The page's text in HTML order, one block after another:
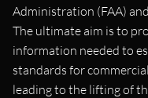
Administration (FAA)
The ultimate aim is to
information needed to
standards for
leading to the lifting of